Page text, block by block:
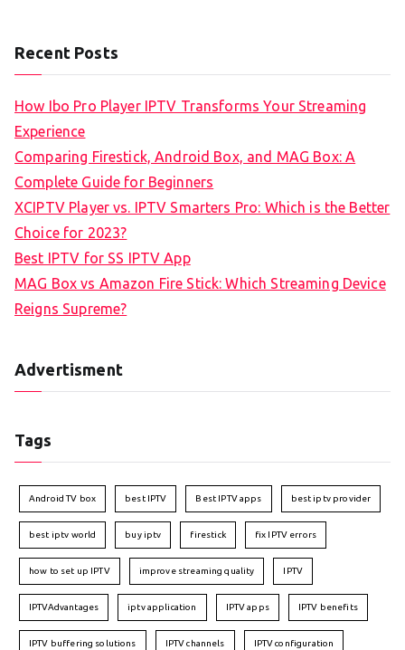
Recent Posts
How Ibo Pro Player IPTV Transforms Your Streaming
Experience
Comparing Firestick, Android Box, and MAG Box: A
Complete Guide for Beginners
XCIPTV Player vs. IPTV Smarters Pro: Which is the Better
Choice for 2023?
Best IPTV for SS IPTV App
MAG Box vs Amazon Fire Stick: Which Streaming Device
Reigns Supreme?
Advertisment
Tags
Android TV box best IPTV Best IPTV apps best iptv provider
best iptv world buy iptv firestick fix IPTV errors
how to set up IPTV improve streaming quality IPTV
IPTVAdvantages iptv application IPTV apps IPTV benefits
IPTV buffering solutions IPTV channels IPTV configuration